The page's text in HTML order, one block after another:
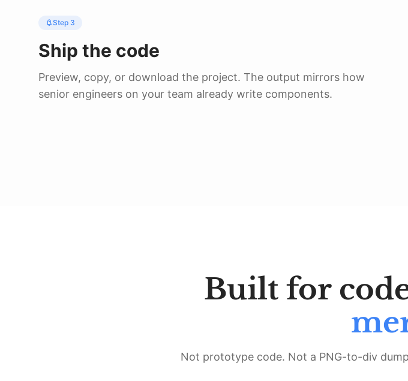
Step 3
Ship the code
Preview, copy, or download the project. The output mirrors how
senior engineers on your team already write components.
Built for
Not prototype code. Not a PNG-to-div